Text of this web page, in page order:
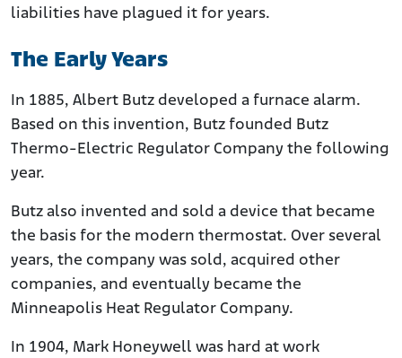
liabilities have plagued it for years.
The Early Years
In 1885, Albert Butz developed a furnace alarm.
Based on this invention, Butz founded Butz
Thermo-Electric Regulator Company the following
year.
Butz also invented and sold a device that became
the basis for the modern thermostat. Over several
years, the company was sold, acquired other
companies, and eventually became the
Minneapolis Heat Regulator Company.
In 1904, Mark Honeywell was hard at work